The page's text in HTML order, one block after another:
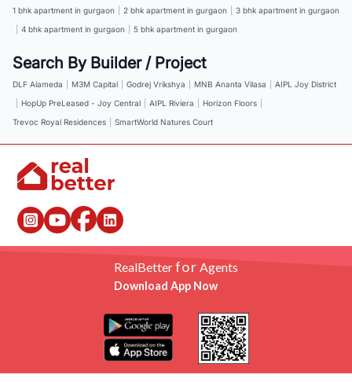
1 bhk apartment in gurgaon 2 bhk apartment in gurgaon
3 bhk apartment in gurgaon
4 bhk apartment in gurgaon 5 bhk apartment in gurgaon
Search By Builder / Project
DLF Alameda M3M Capital Godrej Vrikshya MNB Ananta Vilasa
AIPL Joy District
HopUp PreLeased - Joy Central AIPL Riviera Horizon Floors
Trevoc Royal Residences
SmartWorld Natures Court
RealBetterfor Agents
Download App Now